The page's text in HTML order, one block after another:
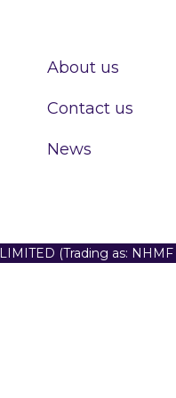
About us
Contact us
News
(Trading as: